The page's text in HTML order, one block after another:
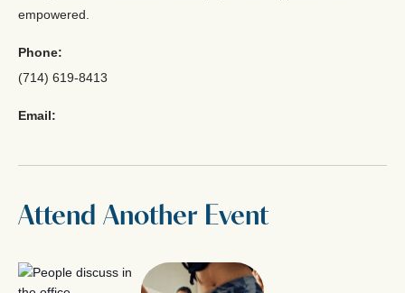
empowered.
Phone:
(714) 619-8413
Email:
Attend Another Event